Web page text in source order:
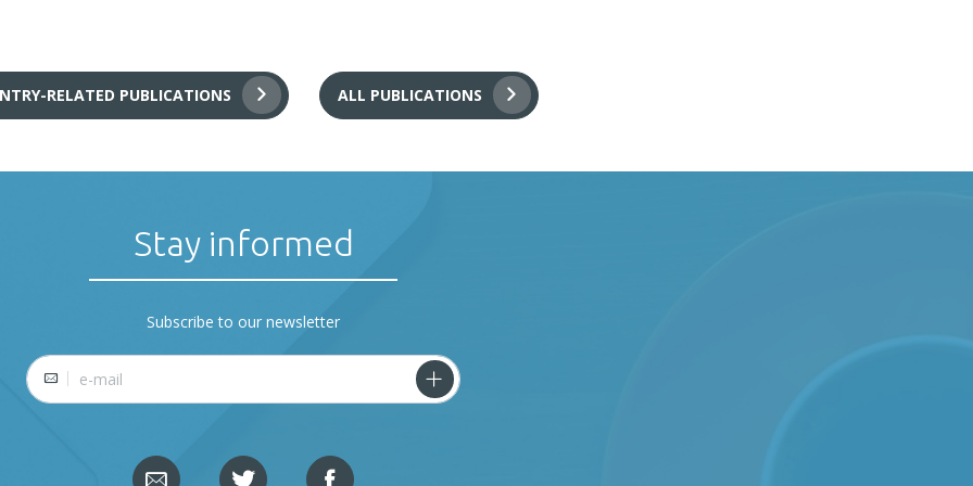
RELATED PUBLICATIONS ALL PUBLICATIONS
Stay informed
Subscribe to our newsletter